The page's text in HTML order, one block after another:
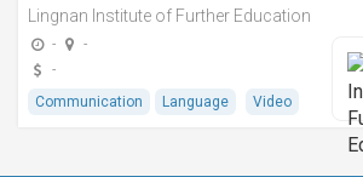
Lingnan Institute of Further Education
-
-
-
Communication
Language Video